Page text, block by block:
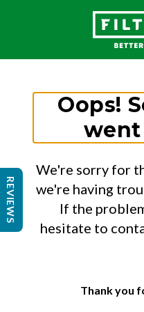
Oops!
We're sorry for
we're having
If the
hesitate to
Thank you
REVIEWS